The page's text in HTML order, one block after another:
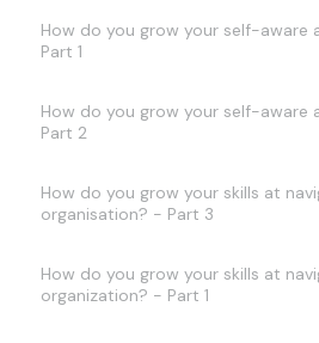
How do you grow your self-aware
Part 1
How do you grow your self-aware
Part 2
How do you grow your skills at
organisation? - Part 3
How do you grow your skills at
organization? - Part 1